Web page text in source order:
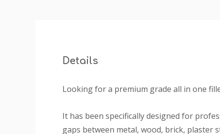
Details
Looking for a premium grade all in one
It has been specifically designed for
gaps between metal, wood, brick, plaster